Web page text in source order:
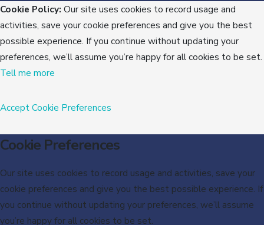
Cookie Policy: Our site uses cookies to record usage and
activities, save your cookie preferences and give you the best
possible experience. If you continue without updating your
preferences, we’ll assume you’re happy for all cookies to be set.
Tell me more
AcceptCookie Preferences
Cookie Preferences
Our site uses cookies to record usage and activities, save your
cookie preferences and give you the best possible experience. If
you continue without updating your preferences, we’ll assume
you’re happy for all cookies to be set.